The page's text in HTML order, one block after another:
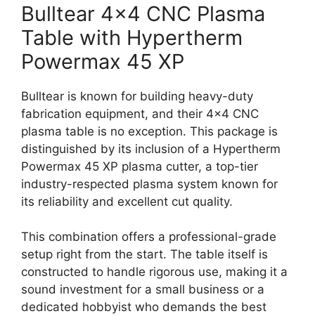
Bulltear 4×4 CNC Plasma
Table with Hypertherm
Powermax 45 XP
Bulltear is known for building heavy-duty
fabrication equipment, and their 4×4 CNC
plasma table is no exception. This package is
distinguished by its inclusion of a Hypertherm
Powermax 45 XP plasma cutter, a top-tier
industry-respected plasma system known for
its reliability and excellent cut quality.
This combination offers a professional-grade
setup right from the start. The table itself is
constructed to handle rigorous use, making it a
sound investment for a small business or a
dedicated hobbyist who demands the best